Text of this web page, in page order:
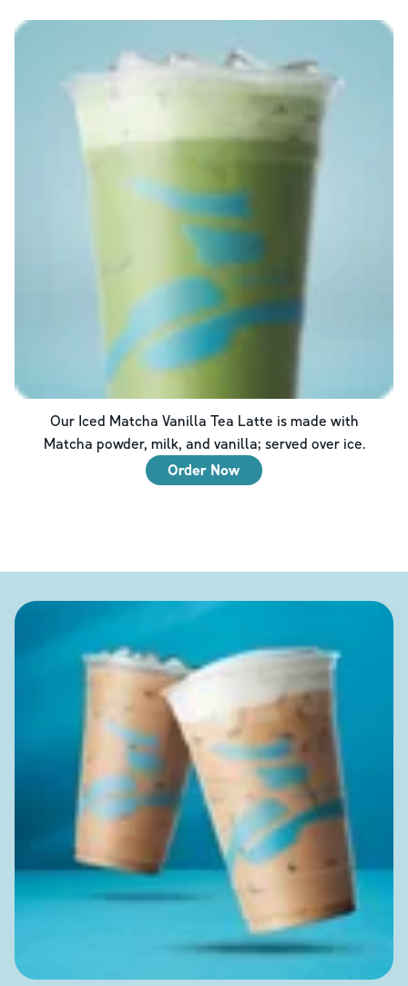
Our Iced Matcha Vanilla Tea Latte is made with
Matcha powder, milk, and vanilla; served over ice.
Order Now